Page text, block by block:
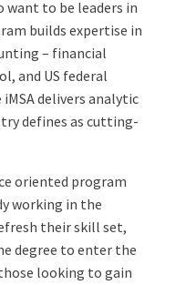
want to be leaders in
builds expertise in
– financial
and US federal
delivers analytic
defines as cutting-
oriented program
working in the
their skill set,
degree to enter the
looking to gain